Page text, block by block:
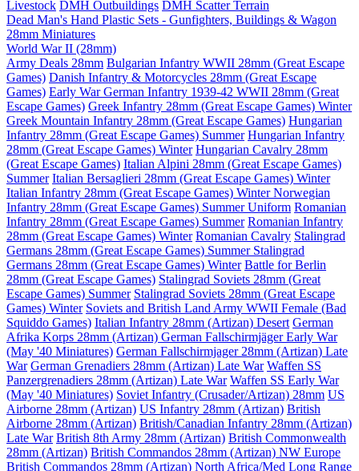
Livestock DMH Outbuildings DMH Scatter Terrain
Dead Man's Hand Plastic Sets - Gunfighters, Buildings & Wagon
28mm Miniatures
World War II (28mm)
Army Deals 28mm Bulgarian Infantry WWII 28mm (Great Escape
Games) Danish Infantry & Motorcycles 28mm (Great Escape
Games) Early War German Infantry 1939-42 WWII 28mm (Great
Escape Games) Greek Infantry 28mm (Great Escape Games) Winter
Greek Mountain Infantry 28mm (Great Escape Games) Hungarian
Infantry 28mm (Great Escape Games) Summer Hungarian Infantry
28mm (Great Escape Games) Winter Hungarian Cavalry 28mm
(Great Escape Games) Italian Alpini 28mm (Great Escape Games)
Summer Italian Bersaglieri 28mm (Great Escape Games) Winter
Italian Infantry 28mm (Great Escape Games) WinterNorwegian
Infantry 28mm (Great Escape Games) Summer Uniform Romanian
Infantry 28mm (Great Escape Games) Summer Romanian Infantry
28mm (Great Escape Games) Winter Romanian Cavalry Stalingrad
Germans 28mm (Great Escape Games) Summer Stalingrad
Germans 28mm (Great Escape Games) Winter Battle for Berlin
28mm (Great Escape Games) Stalingrad Soviets 28mm (Great
Escape Games) Summer Stalingrad Soviets 28mm (Great Escape
Games) Winter Soviets and British Land Army WWII Female (Bad
Squiddo Games) Italian Infantry 28mm (Artizan) Desert German
Afrika Korps 28mm (Artizan) German Fallschirmjäger Early War
(May '40 Miniatures) German Fallschirmjager 28mm (Artizan) Late
War German Grenadiers 28mm (Artizan) Late War Waffen SS
Panzergrenadiers 28mm (Artizan) Late War Waffen SS Early War
(May '40 Miniatures) Soviet Infantry (Crusader/Artizan) 28mm US
Airborne 28mm (Artizan) US Infantry 28mm (Artizan) British
Airborne 28mm (Artizan) British/Canadian Infantry 28mm (Artizan)
Late War British 8th Army 28mm (Artizan) British Commonwealth
28mm (Artizan) British Commandos 28mm (Artizan) NW Europe
British Commandos 28mm (Artizan) North Africa/Med Long Range